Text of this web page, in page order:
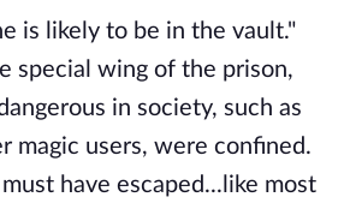
is likely to be in the vault."
special wing of the prison,
in society, such as
magic users, were confined.
have escaped...like most